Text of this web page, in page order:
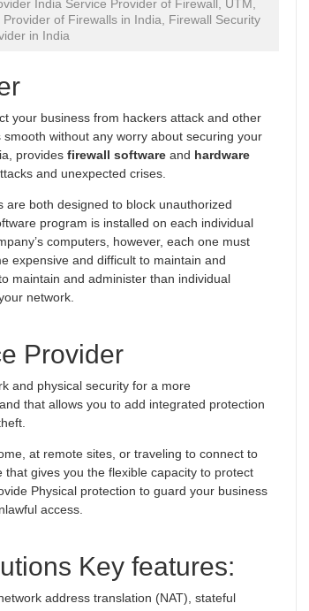
India Service Provider of Firewall, UTM,
of Firewalls in India, Firewall Security
in India
your business from hackers attack and other
without any worry about securing your
provides firewall software and hardware
and unexpected crises.
are both designed to block unauthorized
program is installed on each individual
computers, however, each one must
expensive and difficult to maintain and
maintain and administer than individual
network.
Provider
and physical security for a more
that allows you to add integrated protection
at remote sites, or traveling to connect to
gives you the flexible capacity to protect
Physical protection to guard your business
access.
Key features:
address translation (NAT), stateful